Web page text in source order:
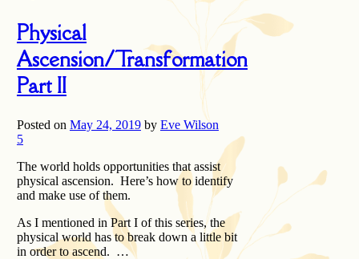
Physical
Ascension/Transformation
Part II
Posted on May 24, 2019 by Eve Wilson
5
The world holds opportunities that assist
physical ascension. Here’s how to identify
and make use of them.
As I mentioned in Part I of this series, the
physical world has to break down a little bit
in order to ascend. …